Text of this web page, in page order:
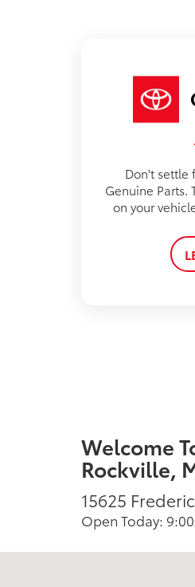
Don't settle
Genuine Parts.
on your
Welcome
Rockville,
15625
Open Today: